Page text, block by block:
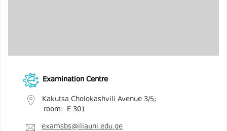
Examination Centre
Kakutsa Cholokashvili Avenue 3/5;
room: E 301
examsbs@iliauni.edu.ge